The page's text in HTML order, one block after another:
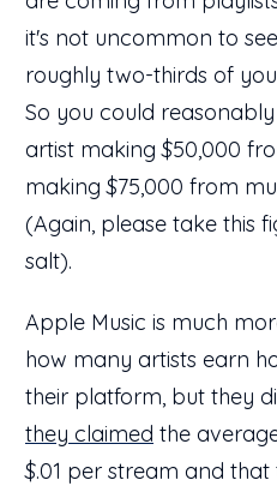
it's not uncommon to
roughly two-thirds of
So you could
artist making $50,000
making $75,000 from
(Again, please take this
salt).
Apple Music is much
how many artists earn
their platform, but they
they claimed the
$.01 per stream and